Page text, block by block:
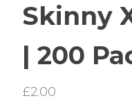
Skinny
| 200
£2.00